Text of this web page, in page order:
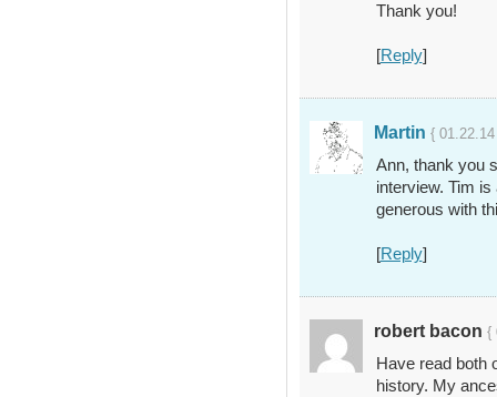
Thank you!
[Reply]
Martin {
Ann, thank you
interview. Tim
generous with
[Reply]
robert bacon {
Have read both
history. My